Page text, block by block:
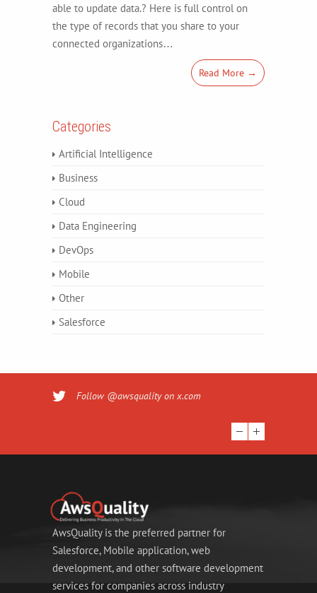
able to update data.? Here is full control on
the type of records that you share to your
connected organizations…
Read More →
Categories
Artificial Intelligence
Business
Cloud
Data Engineering
DevOps
Mobile
Other
Salesforce
Follow @awsquality on x.com
AwsQuality is the preferred partner for
Salesforce, Mobile application, web
development, and other software development
services for companies across industry